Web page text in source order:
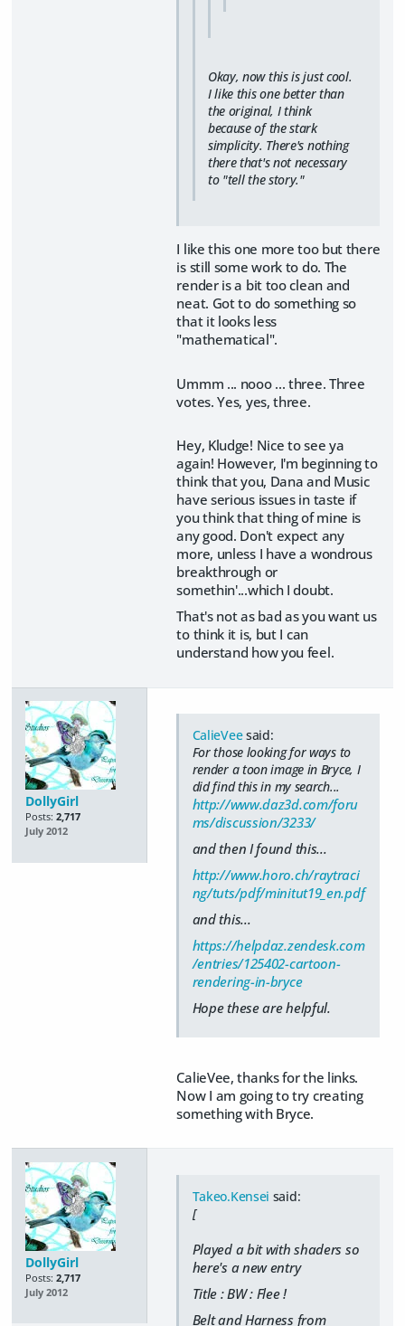
Okay, now this is just cool.
I like this one better than
the original, I think
because of the stark
simplicity. There's nothing
there that's not necessary
to "tell the story."
I like this one more too but there
is still some work to do. The
render is a bit too clean and
neat. Got to do something so
that it looks less
"mathematical".
Ummm ... nooo ... three. Three
votes. Yes, yes, three.
Hey, Kludge! Nice to see ya
again! However, I'm beginning to
think that you, Dana and Music
have serious issues in taste if
you think that thing of mine is
any good. Don't expect any
more, unless I have a wondrous
breakthrough or
somethin'...which I doubt.
That's not as bad as you want us
to think it is, but I can
understand how you feel.
DollyGirl
Posts: 2,717
July 2012
CalieVeesaid:
For those looking for ways to
render a toon image in Bryce, I
did find this in my search...
http://www.daz3d.com/foru
ms/discussion/3233/
and then I found this...
http://www.horo.ch/raytraci
ng/tuts/pdf/minitut19_en.pdf
and this...
https://helpdaz.zendesk.com
/entries/125402-cartoon-
rendering-in-bryce
Hope these are helpful.
CalieVee, thanks for the links.
Now I am going to try creating
something with Bryce.
DollyGirl
Posts: 2,717
July 2012
Takeo.Kensei said:
[
Played a bit with shaders so
here's a new entry
Title : BW : Flee !
Belt and Harness from